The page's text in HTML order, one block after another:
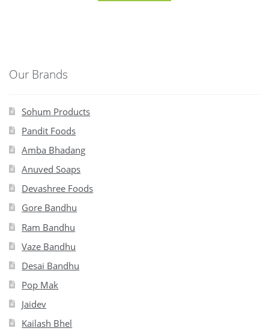
Our Brands
Sohum Products
Pandit Foods
Amba Bhadang
Anuved Soaps
Devashree Foods
Gore Bandhu
Ram Bandhu
Vaze Bandhu
Desai Bandhu
Pop Mak
Jaidev
Kailash Bhel